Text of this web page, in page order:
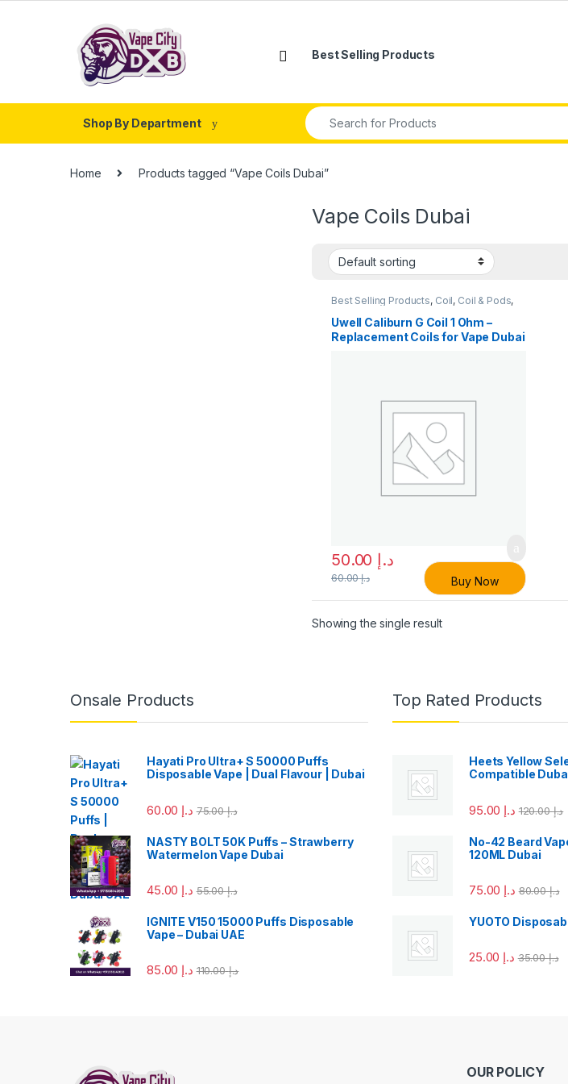
Best Selling Products
Shop By Department
Search for:
Home Products tagged “Vape Coils Dubai”
Vape Coils Dubai
Best Selling Products, Coil, Coil & Pods,
Uwell Caliburn G Coil 1 Ohm –
Replacement Coils for Vape Dubai
د.إ
د.إ60.00 Buy Now
Showing the single result
Onsale Products
Hayati Pro Ultra+ S 50000 Puffs
Disposable Vape | Dual Flavour | Dubai
د.إ د.إ75.00
NASTY BOLT 50K Puffs – Strawberry
Watermelon Vape Dubai
د.إ د.إ55.00
IGNITE V150 15000 Puffs Disposable
Vape – Dubai UAE
د.إ د.إ110.00
Top Rated Products
Heets Yellow
Compatible
د.إ د.إ120.00
No-42 Beard
120ML Dubai
د.إ د.إ80.00
YUOTO
د.إ د.إ35.00
OUR POLICY